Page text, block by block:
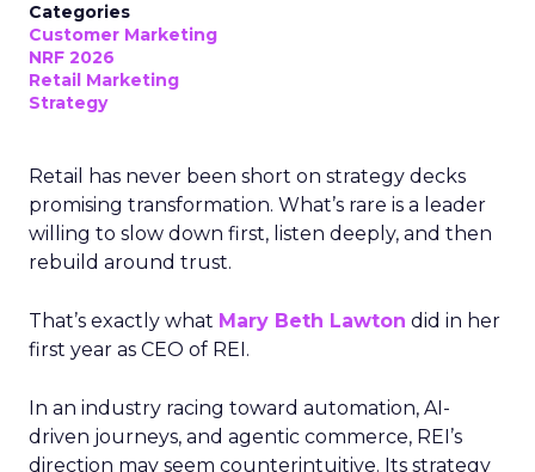
Categories
Customer Marketing
NRF 2026
Retail Marketing
Strategy
Retail has never been short on strategy decks
promising transformation. What’s rare is a leader
willing to slow down first, listen deeply, and then
rebuild around trust.
That’s exactly what Mary Beth Lawton did in her
first year as CEO of REI.
In an industry racing toward automation, AI-
driven journeys, and agentic commerce, REI’s
direction may seem counterintuitive. Its strategy